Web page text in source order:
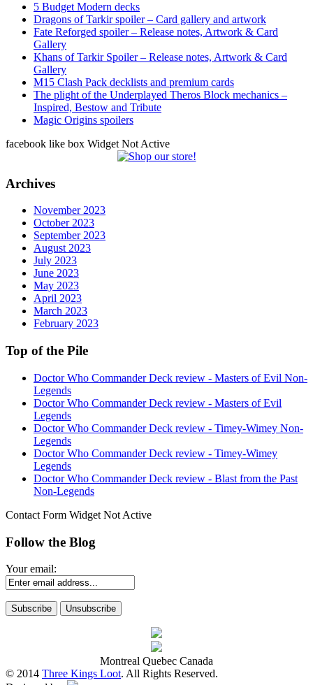
5 Budget Modern decks
Dragons of Tarkir spoiler – Card gallery and artwork
Fate Reforged spoiler – Release notes, Artwork & Card
Gallery
Khans of Tarkir Spoiler – Release notes, Artwork & Card
Gallery
M15 Clash Pack decklists and premium cards
The plight of the Underplayed Theros Block mechanics –
Inspired, Bestow and Tribute
Magic Origins spoilers
facebook like box Widget Not Active
Archives
November 2023
October 2023
September 2023
August 2023
July 2023
June 2023
May 2023
April 2023
March 2023
February 2023
Top of the Pile
Doctor Who Commander Deck review - Masters of Evil Non-
Legends
Doctor Who Commander Deck review - Masters of Evil
Legends
Doctor Who Commander Deck review - Timey-Wimey Non-
Legends
Doctor Who Commander Deck review - Timey-Wimey
Legends
Doctor Who Commander Deck review - Blast from the Past
Non-Legends
Contact Form Widget Not Active
Follow the Blog
Your email:
Montreal Quebec Canada
© 2014 Three Kings Loot. All Rights Reserved.